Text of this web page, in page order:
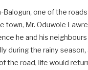
Balogun, one of the
town, Mr. Oduwole
he and his
during the rainy
the road, life would